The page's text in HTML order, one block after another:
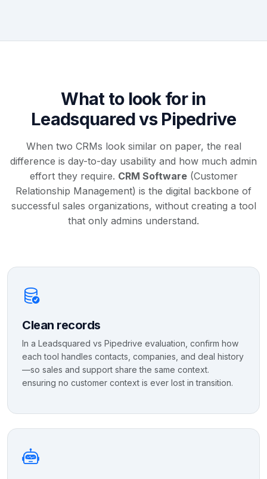
What to look for in
Leadsquared vs Pipedrive
When two CRMs look similar on paper, the real
difference is day-to-day usability and how much admin
effort they require. CRM Software(Customer
Relationship Management) is the digital backbone of
successful sales organizations, without creating a tool
that only admins understand.
Clean records
In a Leadsquared vs Pipedrive evaluation, confirm how
each tool handles contacts, companies, and deal history
—so sales and support share the same context.
ensuring no customer context is ever lost in transition.